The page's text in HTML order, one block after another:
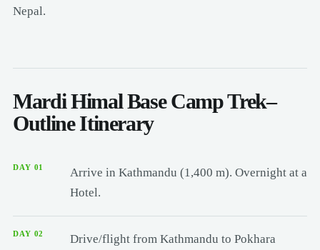
Nepal.
Mardi Himal Base Camp Trek–
Outline Itinerary
DAY 01
Arrive in Kathmandu (1,400 m). Overnight at a
Hotel.
DAY 02 Drive/flight from Kathmandu to Pokhara